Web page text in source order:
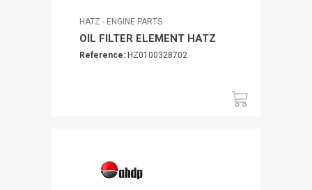
HATZ - ENGINE PARTS
OIL FILTER ELEMENT HATZ
Reference: HZ0100328702